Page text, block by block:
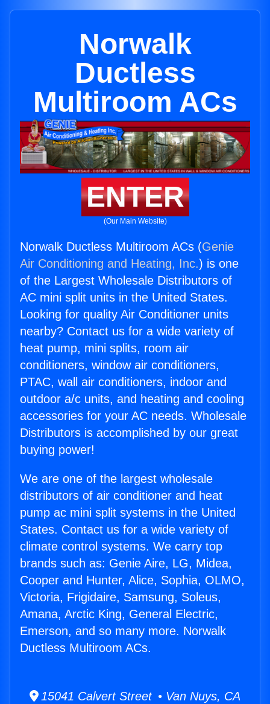
Norwalk
Ductless
Multiroom ACs
ENTER
(Our Main Website)
Norwalk Ductless Multiroom ACs (Genie
Air Conditioning and Heating, Inc.) is one
of the Largest Wholesale Distributors of
AC mini split units in the United States.
Looking for quality Air Conditioner units
nearby? Contact us for a wide variety of
heat pump, mini splits, room air
conditioners, window air conditioners,
PTAC, wall air conditioners, indoor and
outdoor a/c units, and heating and cooling
accessories for your AC needs. Wholesale
Distributors is accomplished by our great
buying power!
We are one of the largest wholesale
distributors of air conditioner and heat
pump ac mini split systems in the United
States. Contact us for a wide variety of
climate control systems. We carry top
brands such as: Genie Aire, LG, Midea,
Cooper and Hunter, Alice, Sophia, OLMO,
Victoria, Frigidaire, Samsung, Soleus,
Amana, Arctic King, General Electric,
Emerson, and so many more. Norwalk
Ductless Multiroom ACs.
15041 Calvert Street • Van Nuys, CA